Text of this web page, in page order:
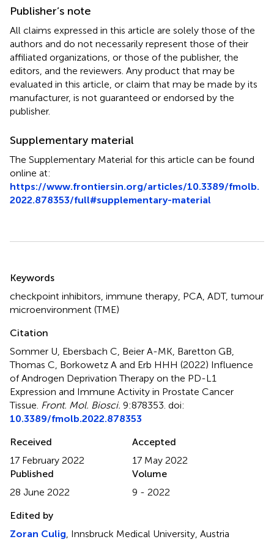
Publisher’s note
All claims expressed in this article are solely those of the
authors and do not necessarily represent those of their
affiliated organizations, or those of the publisher, the
editors, and the reviewers. Any product that may be
evaluated in this article, or claim that may be made by its
manufacturer, is not guaranteed or endorsed by the
publisher.
Supplementary material
The Supplementary Material for this article can be found
online at:
https://www.frontiersin.org/articles/10.3389/fmolb.
2022.878353/full#supplementary-material
Keywords
checkpoint inhibitors immune therapy PCA ADT, tumour
microenvironment (TME)
Citation
Sommer U, Ebersbach C, Beier A-MK, Baretton GB,
Thomas C, Borkowetz A and Erb HHH (2022) Influence
of Androgen Deprivation Therapy on the PD-L1
Expression and Immune Activity in Prostate Cancer
Tissue Front. Mol. Biosci. 9:878353. doi:
10.3389/fmolb.2022.878353
Received
17 February 2022
Accepted
17 May 2022
Published
28 June 2022
Volume
9 - 2022
Edited by
Zoran Culig , Innsbruck Medical University, Austria